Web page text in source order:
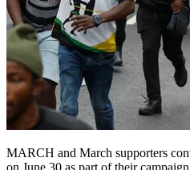
MARCH and March supporters